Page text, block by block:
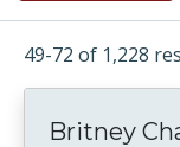
49-72 of 1,228
Britney